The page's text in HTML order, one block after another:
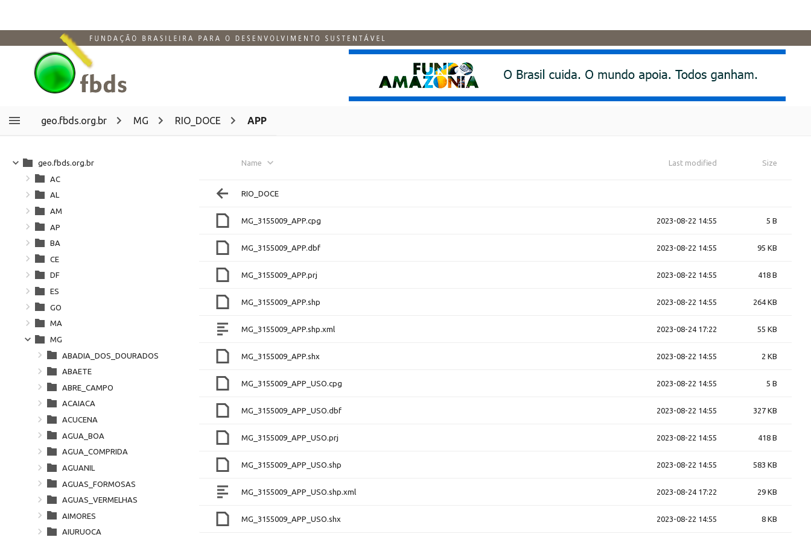
geo.fbds.org.br MG RIO_DOCE APP
Name Last modified Size
RIO_DOCE
MG_3155009_APP.cpg 2023-08-22 14:55 5 B
MG_3155009_APP.dbf 2023-08-22 14:55 95 KB
MG_3155009_APP.prj 2023-08-22 14:55 418 B
MG_3155009_APP.shp 2023-08-22 14:55 264 KB
MG_3155009_APP.shp.xml 2023-08-24 17:22 55 KB
MG_3155009_APP.shx 2023-08-22 14:55 2 KB
MG_3155009_APP_USO.cpg 2023-08-22 14:55 5 B
MG_3155009_APP_USO.dbf 2023-08-22 14:55 327 KB
MG_3155009_APP_USO.prj 2023-08-22 14:55 418 B
MG_3155009_APP_USO.shp 2023-08-22 14:55 583 KB
MG_3155009_APP_USO.shp.xml 2023-08-24 17:22 29 KB
MG_3155009_APP_USO.shx 2023-08-22 14:55 8 KB
geo.fbds.org.br
AC
AL
AM
AP
BA
CE
DF
ES
GO
MA
MG
ABADIA_DOS_DOURADOS
ABAETE
ABRE_CAMPO
ACAIACA
ACUCENA
AGUA_BOA
AGUA_COMPRIDA
AGUANIL
AGUAS_FORMOSAS
AGUAS_VERMELHAS
AIMORES
AIURUOCA